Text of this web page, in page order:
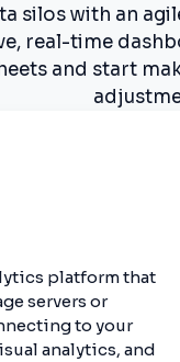
silos with an
real-time
and start
platform that
servers or
to your
analytics, and